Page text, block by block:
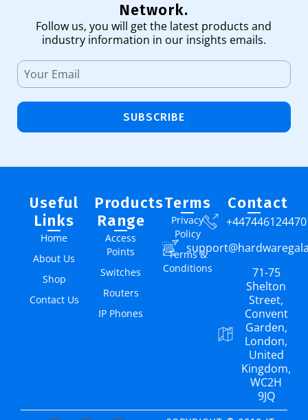
Network.
Follow us, you will get the latest products and
industry information in our insights emails.
SUBSCRIBE
Useful
Links
Home
About Us
Shop
Contact Us
Products
Range
Access
Points
Switches
Routers
IP Phones
Terms
Privacy
Policy
Terms &
Conditions
Contact
+447446124470
71-75
Shelton
Street,
Convent
Garden,
London,
United
Kingdom,
WC2H
9JQ